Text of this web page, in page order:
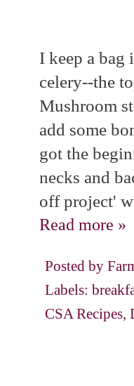
I keep a bag
celery--the
Mushroom
add some
got the
necks and
off project'
Read more »
Posted by
Labels:
CSA Recipes,